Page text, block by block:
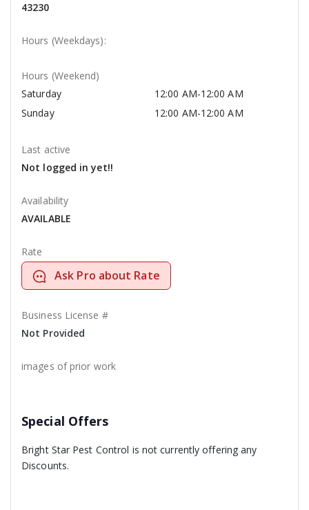
43230
Hours (Weekdays):
Hours (Weekend)
Saturday
12:00 AM-12:00 AM
Sunday
12:00 AM-12:00 AM
Last active
Not logged in yet!!
Availability
AVAILABLE
Rate
Ask Pro about Rate
Business License #
Not Provided
images of prior work
Special Offers
Bright Star Pest Control is not currently offering any
Discounts.